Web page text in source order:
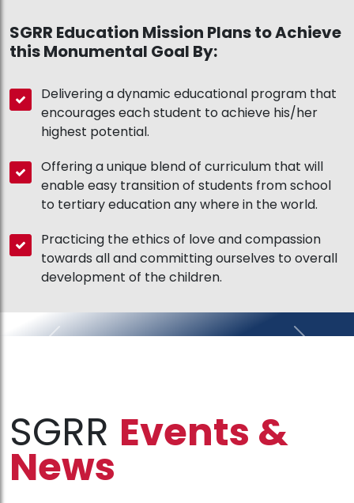
SGRR Education Mission Plans to Achieve
this Monumental Goal By:
Delivering a dynamic educational program that
encourages each student to achieve his/her
highest potential.
Offering a unique blend of curriculum that will
enable easy transition of students from school
to tertiary education any where in the world.
Practicing the ethics of love and compassion
towards all and committing ourselves to overall
development of the children.
SGRR Events &
News